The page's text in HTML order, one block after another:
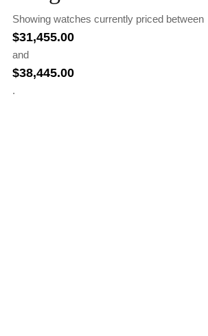
Showing watches currently priced between
$31,455.00
and
$38,445.00
.